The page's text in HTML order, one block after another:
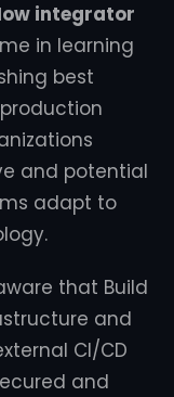
integrator
in learning
best
and potential
adapt to
that Build
and
CI/CD
and